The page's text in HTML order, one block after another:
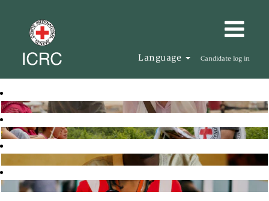
Language Candidate log in